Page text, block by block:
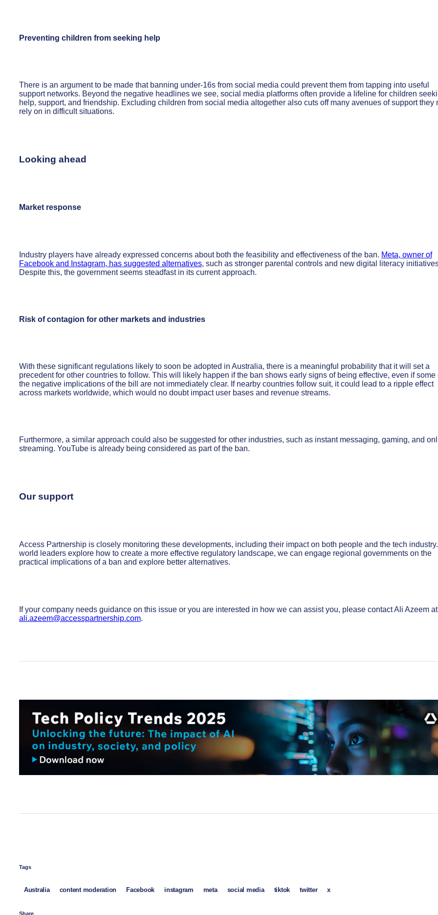
Preventing children from seeking help
There is an argument to be made that banning under-16s from social media could prevent them from tapping into useful
support networks. Beyond the negative headlines we see, social media platforms often provide a lifeline for children
help, support, and friendship. Excluding children from social media altogether also cuts off many avenues of support they
rely on in difficult situations.
Looking ahead
Market response
Industry players have already expressed concerns about both the feasibility and effectiveness of the ban. Meta, owner of
Facebook and Instagram, has suggested alternatives, such as stronger parental controls and new digital literacy
Despite this, the government seems steadfast in its current approach.
Risk of contagion for other markets and industries
With these significant regulations likely to soon be adopted in Australia, there is a meaningful probability that it will set a
precedent for other countries to follow. This will likely happen if the ban shows early signs of being effective, even if some
the negative implications of the bill are not immediately clear. If nearby countries follow suit, it could lead to a ripple effect
across markets worldwide, which would no doubt impact user bases and revenue streams.
Furthermore, a similar approach could also be suggested for other industries, such as instant messaging, gaming, and
streaming. YouTube is already being considered as part of the ban.
Our support
Access Partnership is closely monitoring these developments, including their impact on both people and the tech
world leaders explore how to create a more effective regulatory landscape, we can engage regional governments on the
practical implications of a ban and explore better alternatives.
If your company needs guidance on this issue or you are interested in how we can assist you, please contact Ali Azeem at
ali.azeem@accesspartnership.com.
Tags
Australia content moderation Facebook instagram meta social media tiktok twitter x
Share